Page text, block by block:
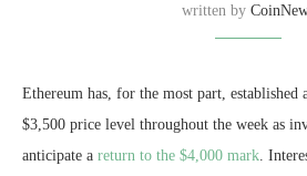
written by
Ethereum has, for the most part, established
$3,500 price level throughout the week as
anticipate a return to the $4,000 mark .